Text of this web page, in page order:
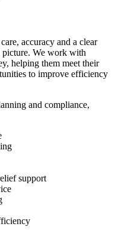
accuracy and a clear
picture. We work with
helping them meet their
to improve efficiency
and compliance,
support